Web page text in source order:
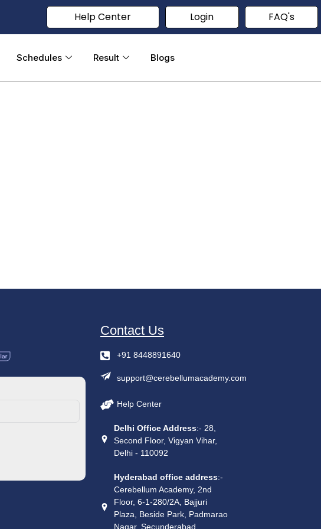
Help Center Login FAQ's
Schedules Result Blogs
Contact Us
+91 8448891640
support@cerebellumacademy.com
Help Center
Delhi Office Address:- 28,
Second Floor, Vigyan Vihar,
Delhi - 110092
Hyderabad office address:-
Cerebellum Academy, 2nd
Floor, 6-1-280/2A, Bajjuri
Plaza, Beside Park, Padmarao
Nagar, Secunderabad,